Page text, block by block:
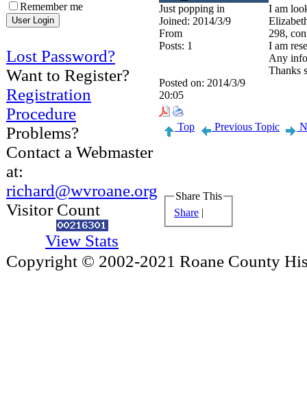
Remember me
Lost Password?
Want to Register?
Registration
Procedure
Problems?
Contact a Webmaster
at:
richard@wvroane.org
Visitor Count
View Stats
Just popping in
Joined: 2014/3/9
From
Posts: 1
I am
298,
I am
Any
Thanks
Posted on: 2014/3/9
20:05
Top Previous Topic
Share This
Share |
Copyright © 2002-2021 Roane County